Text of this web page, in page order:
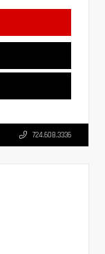
724.608.3336